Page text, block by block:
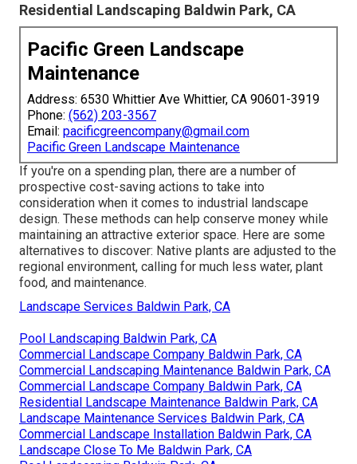
Residential Landscaping Baldwin Park, CA
Pacific Green Landscape
Maintenance
Address: 6530 Whittier Ave Whittier, CA 90601-3919
Phone: (562) 203-3567
Email: pacificgreencompany@gmail.com
Pacific Green Landscape Maintenance
If you're on a spending plan, there are a number of
prospective cost-saving actions to take into
consideration when it comes to industrial landscape
design. These methods can help conserve money while
maintaining an attractive exterior space. Here are some
alternatives to discover: Native plants are adjusted to the
regional environment, calling for much less water, plant
food, and maintenance.
Landscape Services Baldwin Park, CA
Pool Landscaping Baldwin Park, CA
Commercial Landscape Company Baldwin Park, CA
Commercial Landscaping Maintenance Baldwin Park, CA
Commercial Landscape Company Baldwin Park, CA
Residential Landscape Maintenance Baldwin Park, CA
Landscape Maintenance Services Baldwin Park, CA
Commercial Landscape Installation Baldwin Park, CA
Landscape Close To Me Baldwin Park, CA